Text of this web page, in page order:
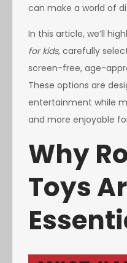
can make a world of
In this article, we’ll
for kids, carefully
screen-free, age-
These options are
entertainment while
and more enjoyable
Why
Toys